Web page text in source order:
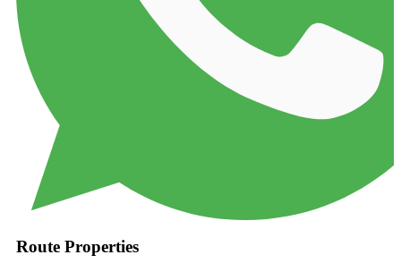
Route Properties